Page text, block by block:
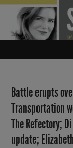
Battle erupts
Transportation
The Refectory;
update;